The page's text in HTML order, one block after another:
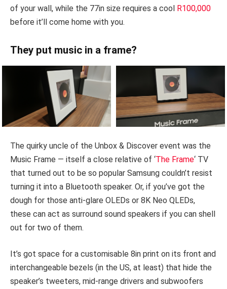
of your wall, while the 77in size requires a cool R100,000
before it’ll come home with you.
They put music in a frame?
The quirky uncle of the Unbox & Discover event was the
Music Frame — itself a close relative of ‘The Frame‘ TV
that turned out to be so popular Samsung couldn’t resist
turning it into a Bluetooth speaker. Or, if you’ve got the
dough for those anti-glare OLEDs or 8K Neo QLEDs,
these can act as surround sound speakers if you can shell
out for two of them.
It’s got space for a customisable 8in print on its front and
interchangeable bezels (in the US, at least) that hide the
speaker’s tweeters, mid-range drivers and subwoofers